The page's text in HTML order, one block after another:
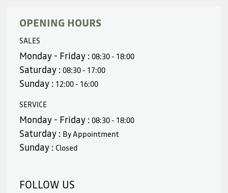
OPENING HOURS
SALES
Monday - Friday :08:30 - 18:00
Saturday :08:30 - 17:00
Sunday : 12:00 - 16:00
SERVICE
Monday - Friday :08:30 - 18:00
Saturday : By Appointment
Sunday : Closed
FOLLOW US